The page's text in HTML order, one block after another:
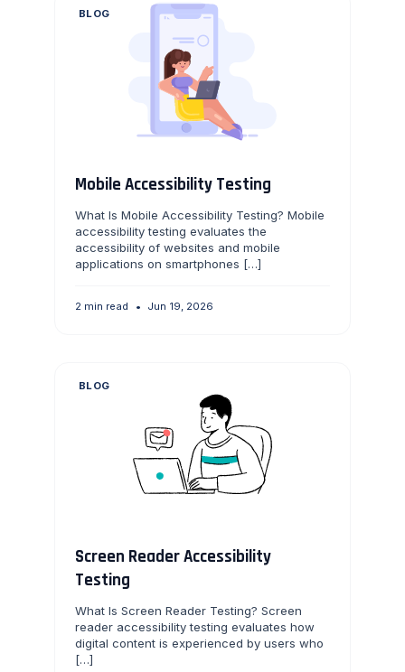
BLOG
Mobile Accessibility Testing
What Is Mobile Accessibility Testing? Mobile
accessibility testing evaluates the
accessibility of websites and mobile
applications on smartphones […]
2 min read • Jun 19, 2026
BLOG
Screen Reader Accessibility
Testing
What Is Screen Reader Testing? Screen
reader accessibility testing evaluates how
digital content is experienced by users who
[…]